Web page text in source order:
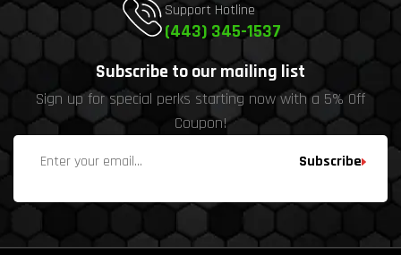
Support Hotline
(443) 345-1537
Subscribe to our mailing list
Sign up for special perks starting now with a 5% Off
Coupon!
Subscribe